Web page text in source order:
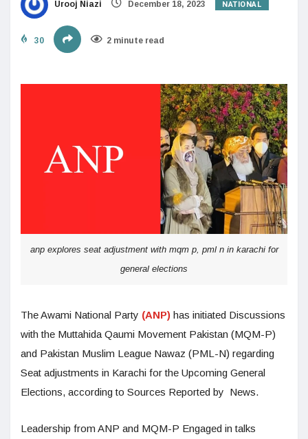
Urooj Niazi December 18, 2023 NATIONAL
30 2 minute read
anp explores seat adjustment with mqm p, pml n in karachi for
general elections
The Awami National Party (ANP) has initiated Discussions
with the Muttahida Qaumi Movement Pakistan (MQM-P)
and Pakistan Muslim League Nawaz (PML-N) regarding
Seat adjustments in Karachi for the Upcoming General
Elections, according to Sources Reported by News.
Leadership from ANP and MQM-P Engaged in talks